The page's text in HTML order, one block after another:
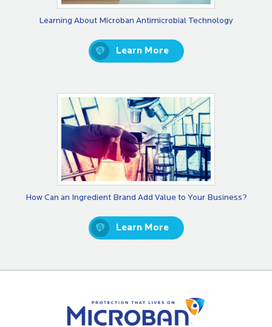
Learning About Microban Antimicrobial Technology
Learn More
How Can an Ingredient Brand Add Value to Your Business?
Learn More